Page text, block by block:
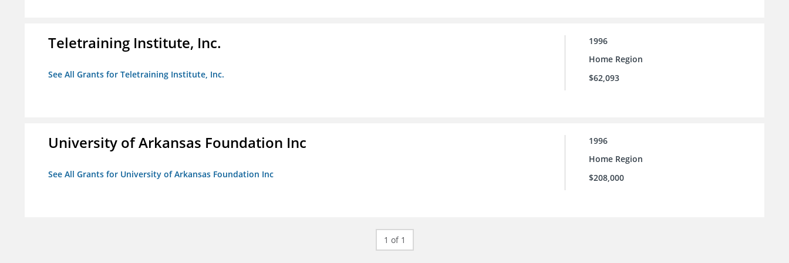
Teletraining Institute, Inc.
See All Grants for Teletraining Institute, Inc.
1996
Home Region
$62,093
University of Arkansas Foundation Inc
See All Grants for University of Arkansas Foundation Inc
1996
Home Region
$208,000
1 of 1